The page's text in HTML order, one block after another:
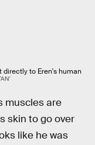
to Eren's human
muscles are
skin to go over
like he was